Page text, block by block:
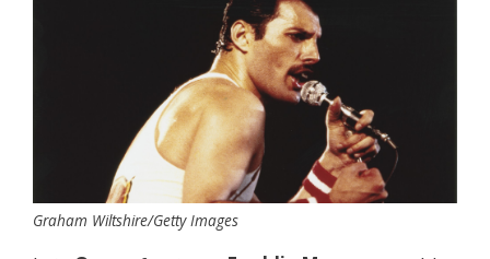
Graham Wiltshire/Getty Images